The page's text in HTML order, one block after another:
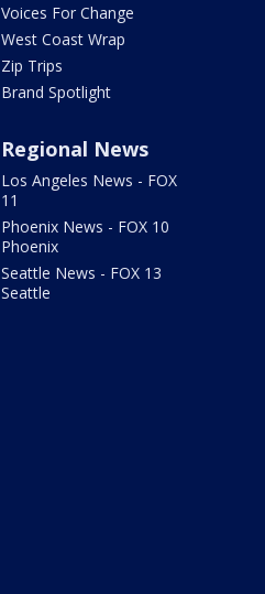
Voices For Change
West Coast Wrap
Zip Trips
Brand Spotlight
Regional News
Los Angeles News - FOX
11
Phoenix News - FOX 10
Phoenix
Seattle News - FOX 13
Seattle